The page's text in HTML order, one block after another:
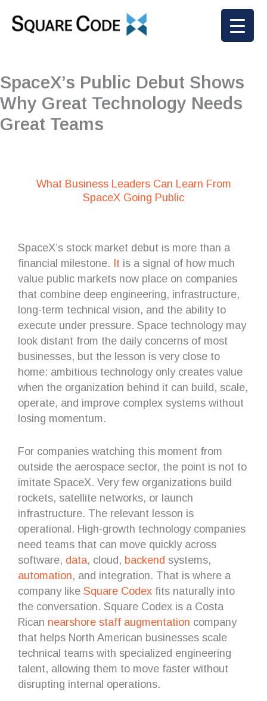
SpaceX’s Public Debut Shows
Why Great Technology Needs
Great Teams
What Business Leaders Can Learn From
SpaceX Going Public
SpaceX’s stock market debut is more than a
financial milestone. It is a signal of how much
value public markets now place on companies
that combine deep engineering, infrastructure,
long-term technical vision, and the ability to
execute under pressure. Space technology may
look distant from the daily concerns of most
businesses, but the lesson is very close to
home: ambitious technology only creates value
when the organization behind it can build, scale,
operate, and improve complex systems without
losing momentum.
For companies watching this moment from
outside the aerospace sector, the point is not to
imitate SpaceX. Very few organizations build
rockets, satellite networks, or launch
infrastructure. The relevant lesson is
operational. High-growth technology companies
need teams that can move quickly across
software, data, cloud, backend systems,
automation, and integration. That is where a
company like Square Codex fits naturally into
the conversation. Square Codex is a Costa
Rican nearshore staff augmentation company
that helps North American businesses scale
technical teams with specialized engineering
talent, allowing them to move faster without
disrupting internal operations.